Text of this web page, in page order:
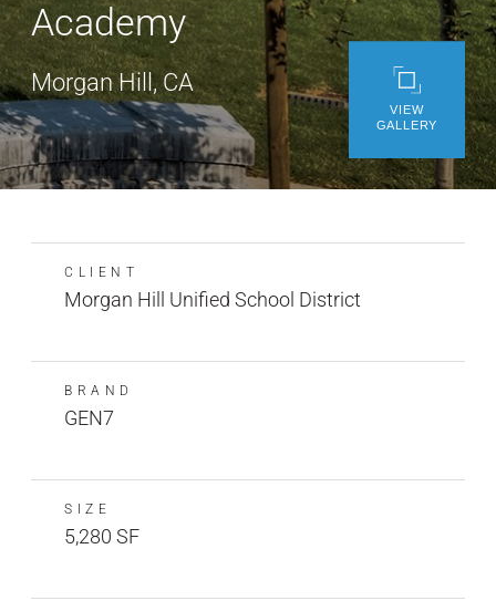
VIEW
GALLERY
Academy
Morgan Hill, CA
CLIENT
Morgan Hill Unified School District
BRAND
GEN7
SIZE
5,280 SF